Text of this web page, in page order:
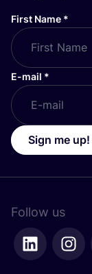
First Name *
E-mail *
Sign me up!
Follow us